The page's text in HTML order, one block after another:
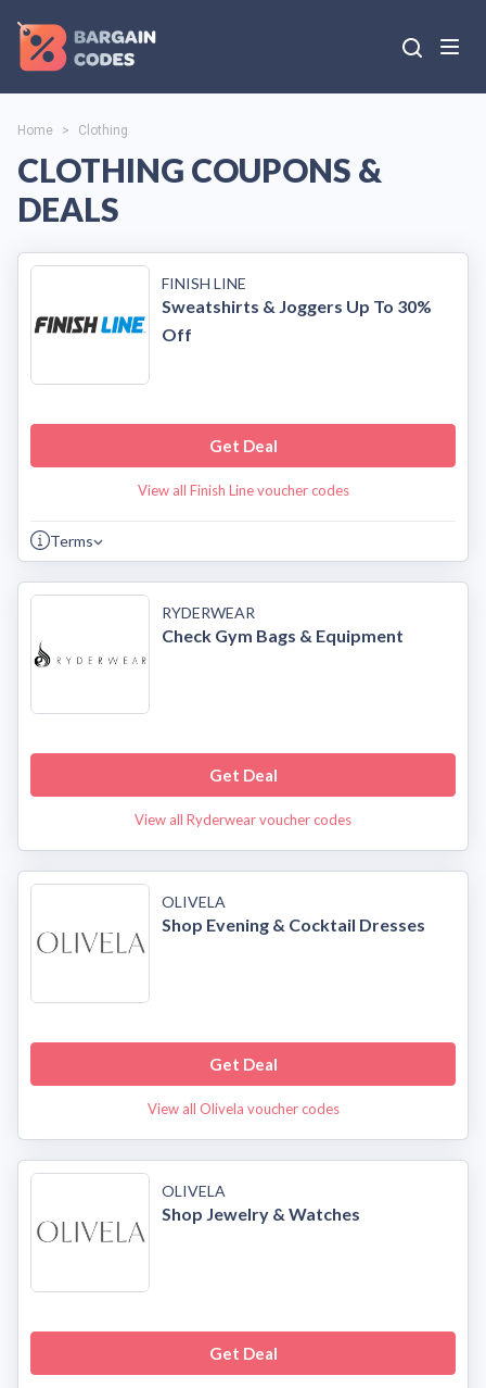
Home > Clothing
CLOTHING COUPONS &
DEALS
FINISH LINE
Sweatshirts & Joggers Up To 30%
Off
Get Deal
View all Finish Line voucher codes
Terms
RYDERWEAR
Check Gym Bags & Equipment
Get Deal
View all Ryderwear voucher codes
OLIVELA
Shop Evening & Cocktail Dresses
Get Deal
View all Olivela voucher codes
OLIVELA
Shop Jewelry & Watches
Get Deal